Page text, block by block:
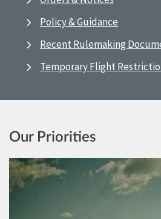
Policy & Guidance
Recent Rulemaking
Temporary Flight
Our Priorities